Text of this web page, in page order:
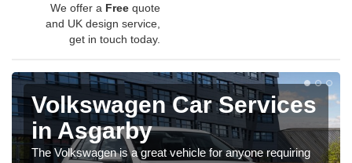
We offer a Free quote
and UK design service,
get in touch today.
Volkswagen Car Services
in Asgarby
The Volkswagen is a great vehicle for anyone requiring